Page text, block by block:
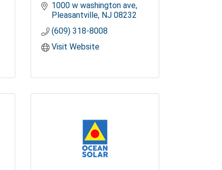
1000 w washington ave
Pleasantville NJ 08232
(609) 318-8008
Visit Website